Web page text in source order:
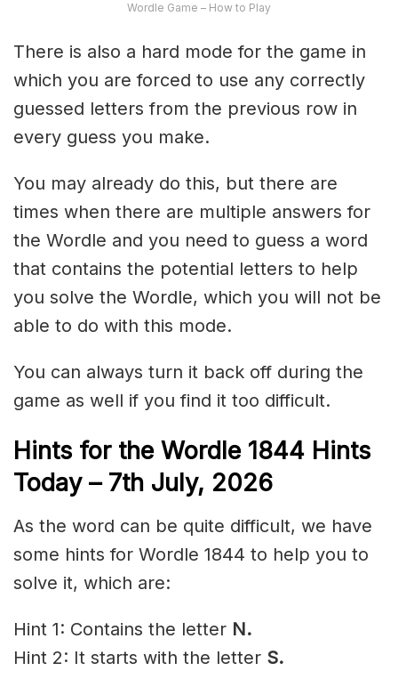
Wordle Game – How to Play
There is also a hard mode for the game in
which you are forced to use any correctly
guessed letters from the previous row in
every guess you make.
You may already do this, but there are
times when there are multiple answers for
the Wordle and you need to guess a word
that contains the potential letters to help
you solve the Wordle, which you will not be
able to do with this mode.
You can always turn it back off during the
game as well if you find it too difficult.
Hints for the Wordle 1844 Hints
Today – 7th July, 2026
As the word can be quite difficult, we have
some hints for Wordle 1844 to help you to
solve it, which are:
Hint 1: Contains the letter N.
Hint 2: It starts with the letter S.